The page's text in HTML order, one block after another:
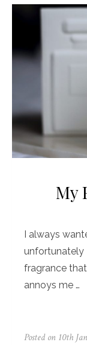
My
I always
unfortunately
fragrance
annoys me …
Posted on 10th